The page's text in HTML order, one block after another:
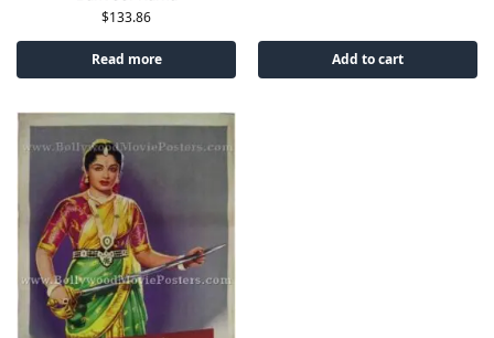
$133.86
Read more Add to cart